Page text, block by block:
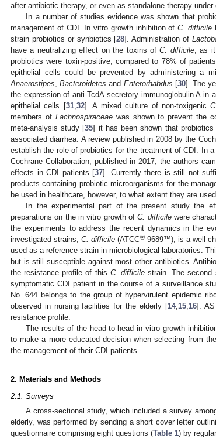
after antibiotic therapy, or even as standalone therapy
In a number of studies evidence was shown that
management of CDI. In vitro growth inhibition ofC. difficile
strain probiotics or synbiotics [28]. Administration of
have a neutralizing effect on the toxins ofC. difficile, as it
probiotics were toxin-positive, compared to 78% of
epithelial cells could be prevented by administering a
Anaerostipes ,Bacteroidetes and Enterorhabdus [30]. The
the expression of anti-TcdA secretory immunoglobulin A
epithelial cells [31, 32]. A mixed culture of non-toxigenic
members of Lachnospiraceaewas shown to prevent the
meta-analysis study [35] it has been shown that
associated diarrhea. A review published in 2008 by the
establish the role of probiotics for the treatment of CDI. In
Cochrane Collaboration, published in 2017, the authors
effects in CDI patients [37]. Currently there is still not
products containing probiotic microorganisms for the
be used in healthcare, however, to what extent they are
In the experimental part of the present study the
preparations on the in vitro growth ofC. difficilewere
the experiments to address the recent dynamics in the
investigated strains,C. difficile (ATCC®9689™), is a well
used as a reference strain in microbiological laboratories.
but is still susceptible against most other antibiotics.
the resistance profile of this C. difficilestrain. The second
symptomatic CDI patient in the course of a surveillance
No. 644 belongs to the group of hypervirulent epidemic
observed in nursing facilities for the elderly [14, 15, 16].
resistance profile.
The results of the head-to-head in vitro growth
to make a more educated decision when selecting from
the management of their CDI patients.
2. Materials and Methods
2.1. Surveys
A cross-sectional study, which included a survey
elderly, was performed by sending a short cover letter
questionnaire comprising eight questions (Table 1) by